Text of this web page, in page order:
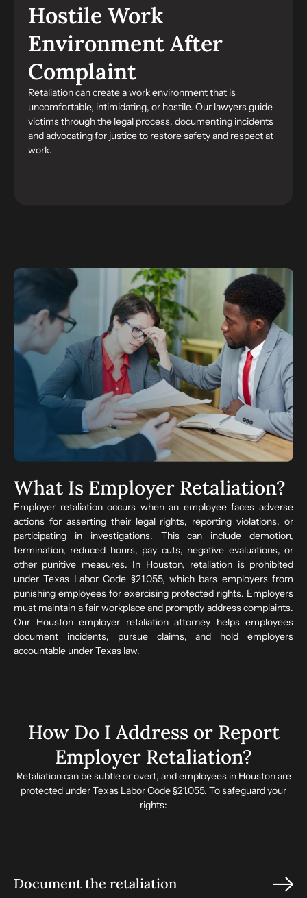
Hostile Work
Environment After
Complaint
Retaliation can create a work environment that is
uncomfortable, intimidating, or hostile. Our lawyers guide
victims through the legal process, documenting incidents
and advocating for justice to restore safety and respect at
work.
What Is Employer Retaliation?
Employer retaliation occurs when an employee faces adverse
actions for asserting their legal rights, reporting violations, or
participating in investigations. This can include demotion,
termination, reduced hours, pay cuts, negative evaluations, or
other punitive measures. In Houston, retaliation is prohibited
under Texas Labor Code §21.055, which bars employers from
punishing employees for exercising protected rights. Employers
must maintain a fair workplace and promptly address complaints.
Our Houston employer retaliation attorney helps employees
document incidents, pursue claims, and hold employers
accountable under Texas law.
How Do I Address or Report
Employer Retaliation?
Retaliation can be subtle or overt, and employees in Houston are
protected under Texas Labor Code §21.055. To safeguard your
rights:
Document the retaliation